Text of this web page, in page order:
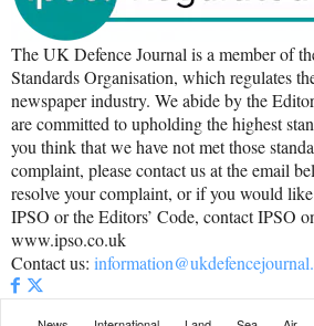
The UK Defence Journal is a member of
Standards Organisation, which regulates
newspaper industry. We abide by the
are committed to upholding the highest
you think that we have not met those
complaint, please contact us at the email
resolve your complaint, or if you would
IPSO or the Editors’ Code, contact IPSO
www.ipso.co.uk
Contact us: